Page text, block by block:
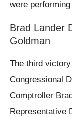
were
Brad Lander
Goldman
The third victory
Congressional
Comptroller
Representative